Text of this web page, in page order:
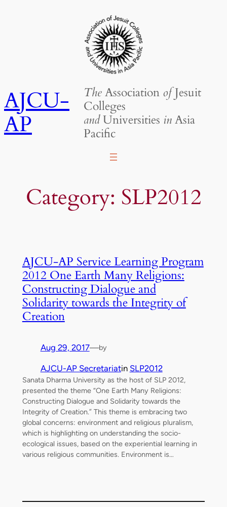
AJCU-
AP
TheAssociation ofJesuit
Colleges
andUniversities inAsia
Pacific
Category: SLP2012
AJCU-AP Service Learning Program
2012 One Earth Many Religions:
Constructing Dialogue and
Solidarity towards the Integrity of
Creation
Aug 29, 2017—by
AJCU-AP Secretariatin SLP2012
Sanata Dharma University as the host of SLP 2012,
presented the theme “One Earth Many Religions:
Constructing Dialogue and Solidarity towards the
Integrity of Creation.” This theme is embracing two
global concerns: environment and religious pluralism,
which is highlighting on understanding the socio-
ecological issues, based on the experiential learning in
various religious communities. Environment is…